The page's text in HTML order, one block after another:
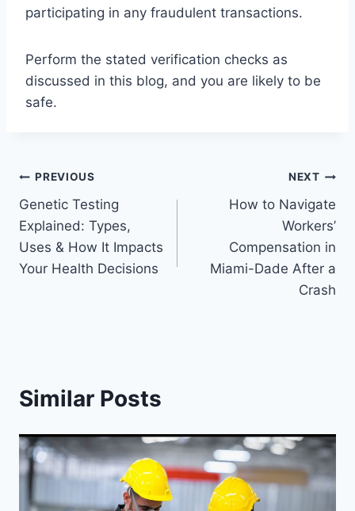
participating in any fraudulent transactions.
Perform the stated verification checks as
discussed in this blog, and you are likely to be
safe.
Post
navigation
PREVIOUS
Genetic Testing
Explained: Types,
Uses & How It Impacts
Your Health Decisions
NEXT
How to Navigate
Workers’
Compensation in
Miami-Dade After a
Crash
Similar Posts